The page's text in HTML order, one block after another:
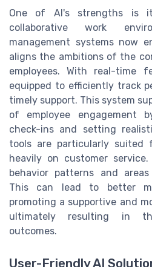
One of AI's strengths is
collaborative work
management systems now
aligns the ambitions of the
employees. With real-time
equipped to efficiently track
timely support. This system
of employee engagement
check-ins and setting
tools are particularly
heavily on customer
behavior patterns and
This can lead to better
promoting a supportive and
ultimately resulting in
outcomes.
User-Friendly AI